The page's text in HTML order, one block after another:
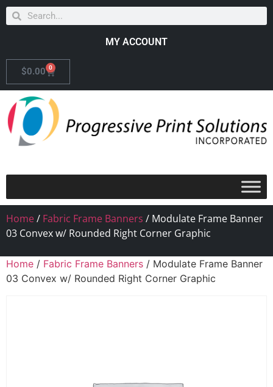
MY ACCOUNT
$0.00 0
Home/ Fabric Frame Banners / Modulate Frame Banner
03 Convex w/ Rounded Right Corner Graphic
Home / Fabric Frame Banners / Modulate Frame Banner
03 Convex w/ Rounded Right Corner Graphic